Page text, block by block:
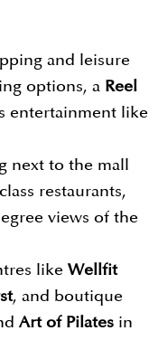
and leisure
options, a Reel
entertainment like
next to the mall
restaurants,
views of the
like Wellfit
, and boutique
Art of Pilates in